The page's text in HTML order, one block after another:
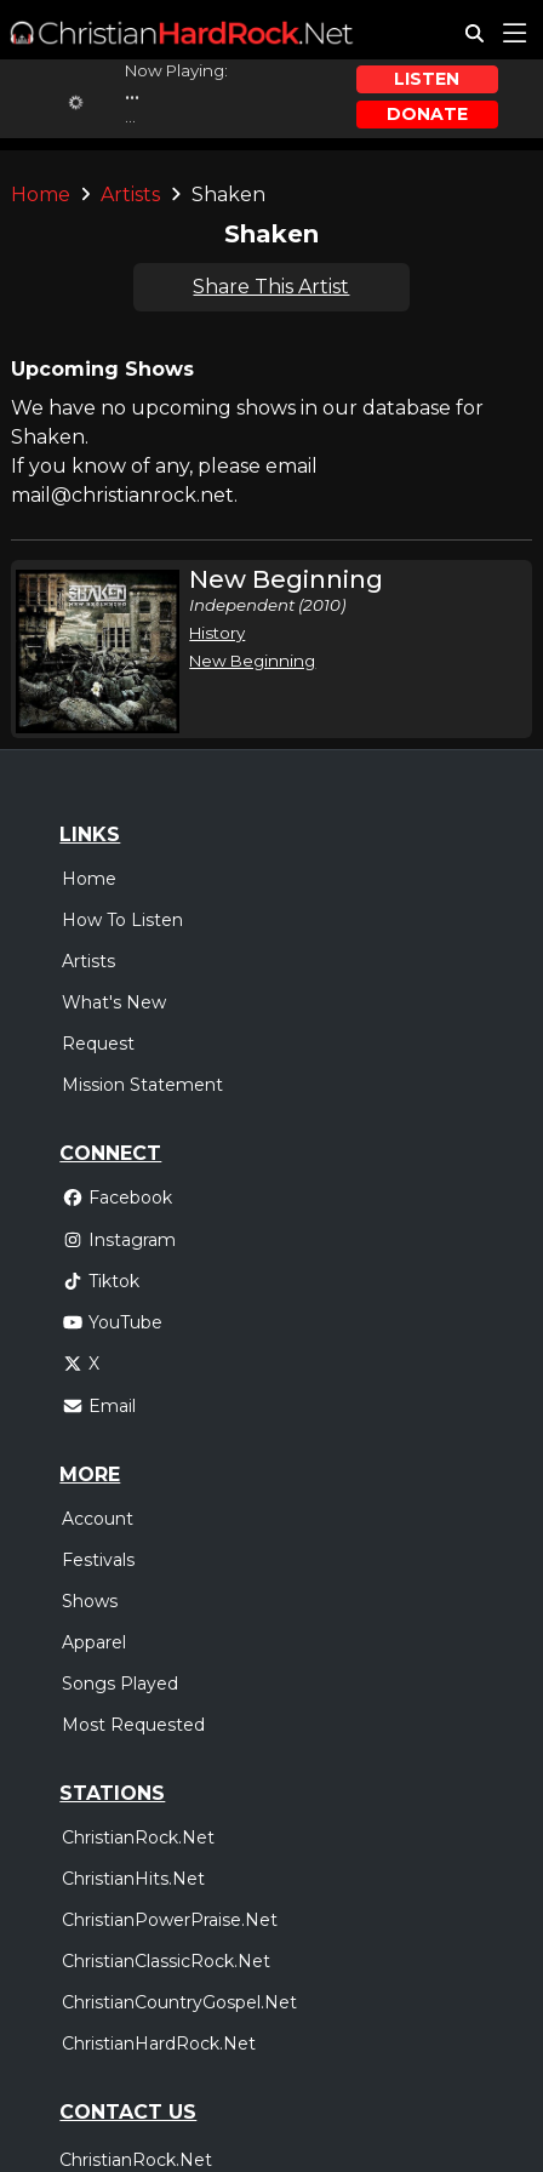
Now Playing:
...
LISTEN
DONATE
Home Artists Shaken
Shaken
Share This Artist
Upcoming Shows
We have no upcoming shows in our database for
Shaken.
If you know of any, please email
mail@christianrock.net.
New Beginning
Independent (2010)
History
New Beginning
LINKS
Home
How To Listen
Artists
What's New
Request
Mission Statement
CONNECT
Facebook
Instagram
Tiktok
YouTube
X
Email
MORE
Account
Festivals
Shows
Apparel
Songs Played
Most Requested
STATIONS
ChristianRock.Net
ChristianHits.Net
ChristianPowerPraise.Net
ChristianClassicRock.Net
ChristianCountryGospel.Net
ChristianHardRock.Net
CONTACT US
ChristianRock.Net